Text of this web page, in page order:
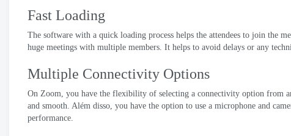
Fast Loading
The software with a quick loading process helps the attendees to join the
huge meetings with multiple members. It helps to avoid delays or any
Multiple Connectivity Options
On Zoom, you have the flexibility of selecting a connectivity option from
and smooth. Além disso, you have the option to use a microphone and
performance.